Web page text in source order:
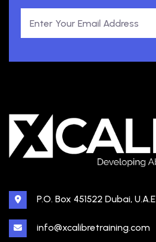
P.O. Box 451522 Dubai, U.A.E
info@xcalibretraining.com